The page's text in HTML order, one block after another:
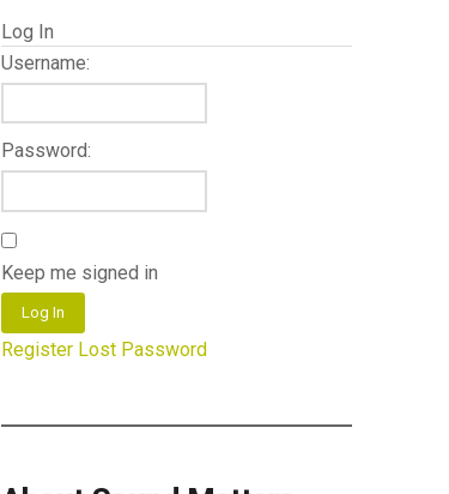
Log In
Username:
Password:
Keep me signed in
Log In
Register Lost Password